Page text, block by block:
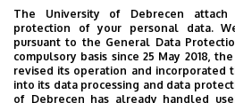
MEDIATION
MEDICINE MULTIMEDIA
NECROLOGY
PHARMACY PHYSICS
PRESIDENT OF THE CLINICAL CENTRE
PUBLIC EDUCATION
PUBLIC HEALTH
The University of Debrecen
protection of your personal data.
pursuant to the General Data
compulsory basis since 25 May 2018,
revised its operation and incorporated
into its data processing and data
of Debrecen has already handled